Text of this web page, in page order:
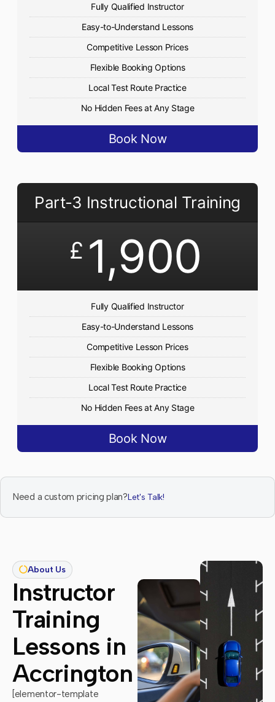
Fully Qualified Instructor
Easy-to-Understand Lessons
Competitive Lesson Prices
Flexible Booking Options
Local Test Route Practice
No Hidden Fees at Any Stage
Book Now
Part-3 Instructional Training
£ 1,900
Fully Qualified Instructor
Easy-to-Understand Lessons
Competitive Lesson Prices
Flexible Booking Options
Local Test Route Practice
No Hidden Fees at Any Stage
Book Now
Need a custom pricing plan?Let's Talk!
About Us
Instructor
Training
Lessons in
Accrington
[elementor-template